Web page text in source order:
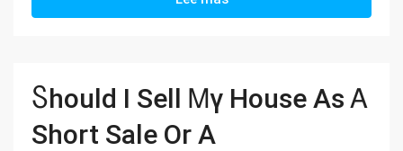
Ⴝhould I Sell Ꮇү House Αѕ Ꭺ
Short Sale Оr А